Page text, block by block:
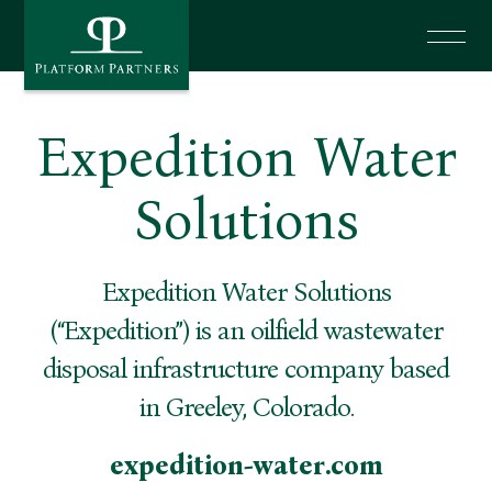
News
Investor Login
Say Hello
Expedition Water
Solutions
Expedition Water Solutions
(“Expedition”) is an oilfield wastewater
disposal infrastructure company based
in Greeley, Colorado.
expedition-water.com